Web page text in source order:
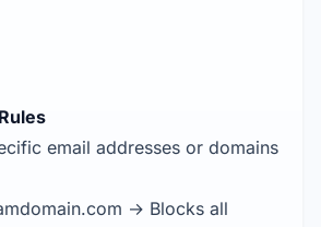
email addresses or domains
→ Blocks all